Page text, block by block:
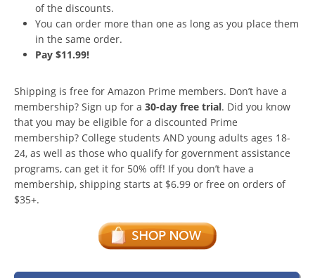
of the discounts.
You can order more than one as long as you place them
in the same order.
Pay $11.99!
Shipping is free for Amazon Prime members. Don’t have a
membership? Sign up for a 30-day free trial. Did you know
that you may be eligible for a discounted Prime
membership? College students AND young adults ages 18-
24, as well as those who qualify for government assistance
programs, can get it for 50% off! If you don’t have a
membership, shipping starts at $6.99 or free on orders of
$35+.